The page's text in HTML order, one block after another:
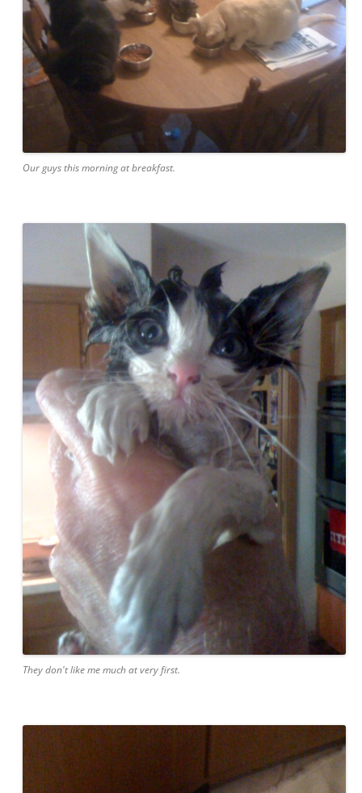
Our guys this morning at breakfast.
They don't like me much at very first.